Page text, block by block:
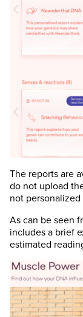
The reports are
do not upload
not
As can be seen
includes a brief
estimated